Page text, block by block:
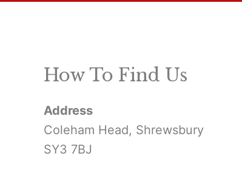
h
o
r
How To Find Us
Address
Coleham Head, Shrewsbury
SY3 7BJ